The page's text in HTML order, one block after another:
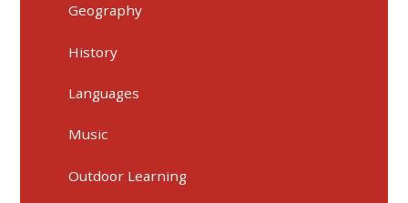
Geography
History
Languages
Music
Outdoor Learning